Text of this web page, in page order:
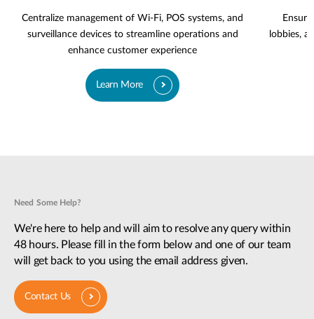
Centralize management of Wi-Fi, POS systems, and
surveillance devices to streamline operations and
enhance customer experience
Learn More
lobbies,
Need Some Help?
We're here to help and will aim to resolve any query within
48 hours. Please fill in the form below and one of our team
will get back to you using the email address given.
Contact Us